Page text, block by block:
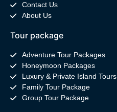
Contact Us
About Us
Tour package
Adventure Tour Packages
Honeymoon Packages
Luxury & Private Island Tours
Family Tour Package
Group Tour Package